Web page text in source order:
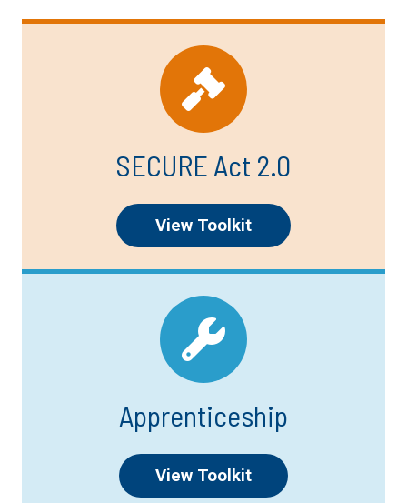
SECURE Act 2.0
View Toolkit
Apprenticeship
View Toolkit